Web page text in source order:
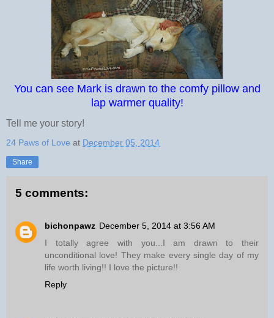
You can see Mark is drawn to the comfy pillow and
lap warmer quality!
Tell me your story!
24 Paws of Love at December 05, 2014
Share
5 comments:
bichonpawz December 5, 2014 at 3:56 AM
I totally agree with you...I am drawn to their
unconditional love! They make every single day of my
life worth living!! I love the picture!!
Reply